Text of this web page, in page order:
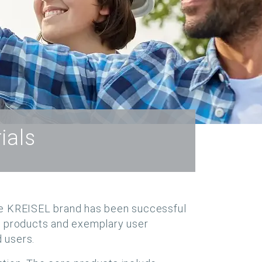
brand has been successful
and exemplary user